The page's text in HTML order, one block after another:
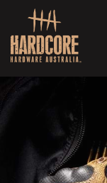
content